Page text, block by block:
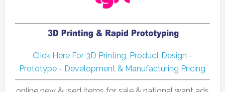
Click Here For 3D Printing, Product Design -
Prototype - Development & Manufacturing Pricing